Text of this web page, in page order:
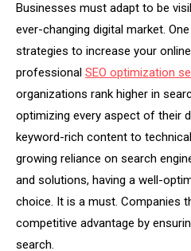
Businesses must adapt to be
ever-changing digital market.
strategies to increase your
professional SEO optimization
organizations rank higher in
optimizing every aspect of their
keyword-rich content to
growing reliance on search
and solutions, having a well-
choice. It is a must. Companies
competitive advantage by
search.